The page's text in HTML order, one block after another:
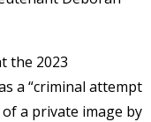
the 2023
a “criminal attempt
a private image by